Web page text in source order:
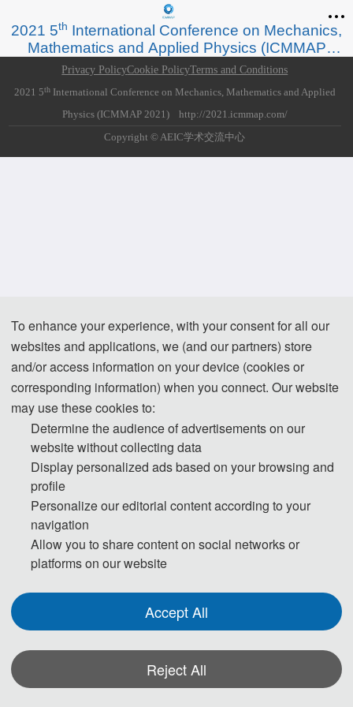
2021 5th International Conference on Mechanics,
Mathematics and Applied Physics (ICMMAP
2021)
*Some visual materials on this website were generated with the assistance of
AI tools and are used solely for conference communication purposes.
Privacy PolicyCookie PolicyTerms and Conditions
2021 5thInternational Conference on Mechanics, Mathematics and Applied
Physics (ICMMAP 2021) http://2021.icmmap.com/
Copyright © AEIC学术交流中心
To enhance your experience, with your consent for all our
websites and applications, we (and our partners) store
and/or access information on your device (cookies or
corresponding information) when you connect. Our website
may use these cookies to:
Determine the audience of advertisements on our
website without collecting data
Display personalized ads based on your browsing and
profile
Personalize our editorial content according to your
navigation
Allow you to share content on social networks or
platforms on our website
Accept All
Reject All